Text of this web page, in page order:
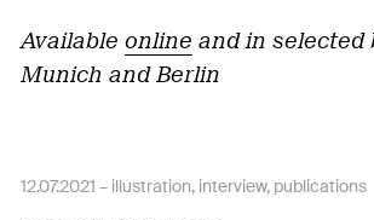
Available online and in selected
Munich and Berlin
12.07.2021 – illustration, interview, publications